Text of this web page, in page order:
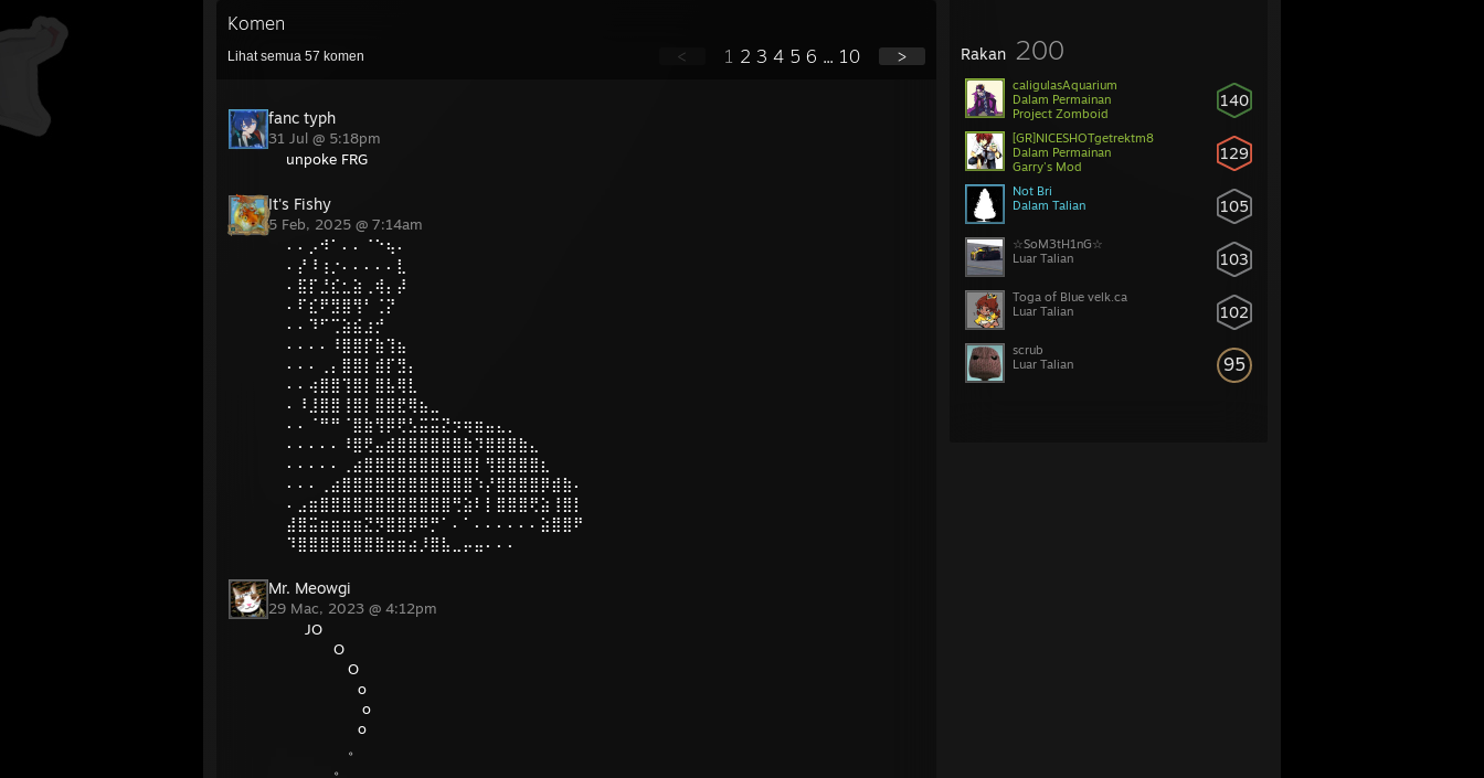
Rakan 200
140
caligulasAquarium
Dalam Permainan
Project Zomboid
129
[GR]NICESHOTgetrektm8
Dalam Permainan
Garry's Mod
105
Not Bri
Dalam Talian
103
☆SoM3tH1nG☆
Luar Talian
102
Toga of Blue velk.ca
Luar Talian
95
scrub
Luar Talian
Komen
Lihat semua 57 komen < 1 2 3 4 5 6 ... 10 >
fanc typh
31 Jul @ 5:18pm
unpoke FRG
It's Fishy
5 Feb, 2025 @ 7:14am
⠄⠄⡠⠺⠁⠄⠄⠈⠑⢦⠄
⠄⡜⠸⢰⡐⠄⠄⠄⠄⠄⣇
⠄⣯⡏⣘⣎⣂⣵⢀⢾⡄⡼
⠄⠏⣎⠟⣻⣿⢻⠃⢈⡝
⠄⠄⠹⠋⢉⣵⣮⣰⡚
⠄⠄⠄⠄⠸⣿⣿⡏⣷⢹⣦
⠄⠄⠄⢀⡄⣿⣿⡇⣾⡏⣻⡄
⠄⠄⢴⣿⣿⢹⣿⡇⣿⣧⢿⣇
⠄⠸⣸⣿⣿⢸⣿⡇⣿⣿⣟⢿⣦⣀
⠄⠄⠈⠛⠛⠈⣿⣷⢻⡿⢟⣣⣭⣭⣝⡲⢶⣶⣤⣄⡀
⠄⠄⠄⠄⠄⠸⣿⢟⣤⣾⣿⣿⣿⣿⣿⣿⣷⡹⣿⣿⣿⣷⣄
⠄⠄⠄⠄⠄⢀⣴⣿⣿⣿⣿⣿⣿⣿⣿⣿⣿⡇⢻⣿⣿⣿⣿⣆
⠄⠄⠄⢀⣴⣿⣿⣿⣿⣿⣿⣿⣿⣿⣿⣿⣿⠱⡜⣿⣿⣿⣿⡿⣾⣷⠄
⠄⣠⣶⣿⣿⣿⣿⣿⣿⣿⣿⣿⣿⣿⣿⢛⣵⠇⡇⣿⣿⣿⢟⣵⢸⣿⡇
⣼⣿⣭⣶⣶⣶⣶⣝⡻⣿⣿⡿⠿⡛⠁⠄⠁⠄⠄⠄⠄⠄⠄⣵⣿⣿⠟
⠹⣿⣿⣿⣿⣿⣿⣿⣿⣶⣶⣴⡸⣿⣧⣀⡤⣤⠄⠄⠄
Mr. Meowgi
29 Mac, 2023 @ 4:12pm
JO
O
O
o
o
o
。
。